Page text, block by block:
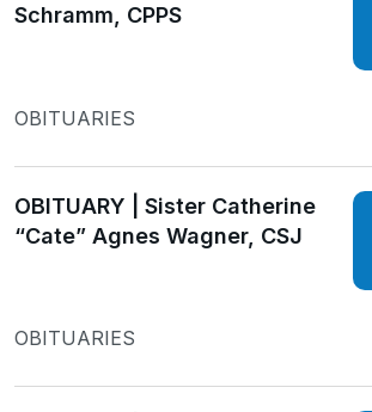
Schramm, CPPS
OBITUARIES
OBITUARY | Sister Catherine
“Cate” Agnes Wagner, CSJ
OBITUARIES